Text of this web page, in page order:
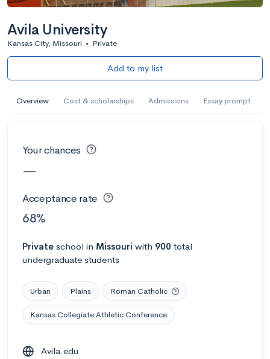
Avila University
Kansas City, Missouri • Private
Add to my list
Overview Cost & scholarships Admissions Essay prompt
Your chances
—
Acceptance rate
68%
Private school in Missouri with 900 total
undergraduate students
Urban Plains Roman Catholic
Kansas Collegiate Athletic Conference
Avila.edu
AI Miami International University of Art
and Design
Calculate my chances
AMDA College of the Performing Arts